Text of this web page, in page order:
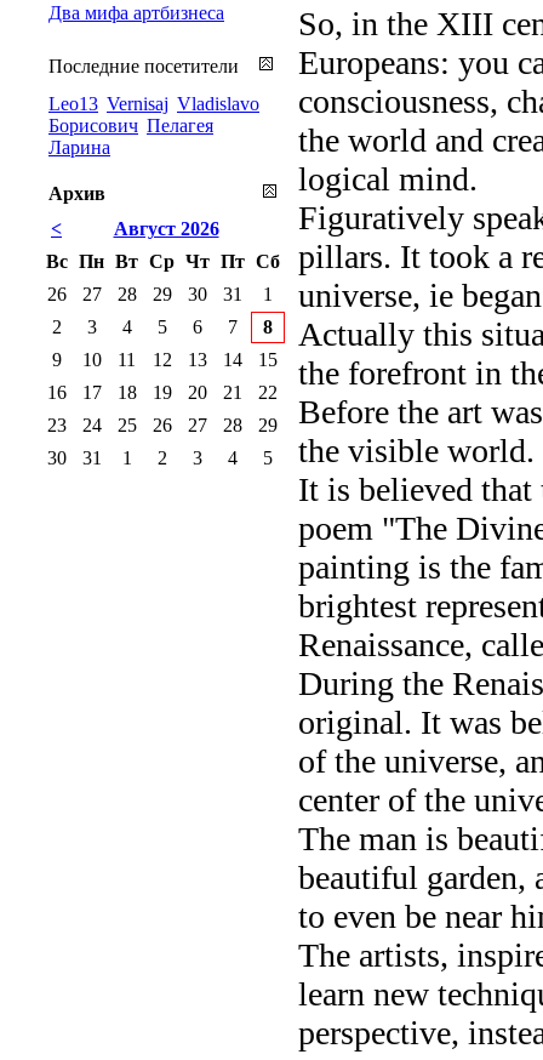
So, in the XIII
Europeans: you
consciousness,
the world and
logical mind.
Figuratively
pillars. It took a
universe, ie
Actually this
the forefront in
Before the art
the visible world.
It is believed
poem "The
painting is the
brightest
Renaissance,
During the
original. It was
of the universe,
center of the
The man is
beautiful garden,
to even be near
The artists,
learn new
perspective,
Два мифа артбизнеса
Последние посетители
Leo13 Vernisaj Vladislavo
Борисович Пелагея
Ларина
Архив
<
Август 2026
Вс Пн Вт Ср Чт Пт Сб
26
27 28 29 30 31
1
2
3 4 5 6 7
8
9
10 11 12 13 14
15
16
17 18 19 20 21
22
23
24 25 26 27 28
29
30
31 1 2 3 4 5